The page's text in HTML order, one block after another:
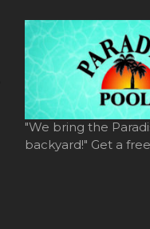
"We bring the
backyard!" Get a